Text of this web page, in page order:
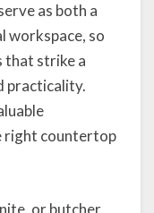
as both a
workspace, so
that strike a
practicality.
right countertop
or butcher